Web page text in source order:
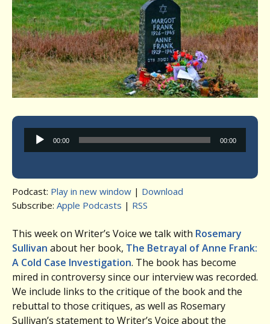
Audio
Player
00:00 00:00
Podcast: Play in new window | Download
Subscribe: Apple Podcasts | RSS
This week on Writer’s Voice we talk with Rosemary
Sullivan about her book, The Betrayal of Anne Frank:
A Cold Case Investigation. The book has become
mired in controversy since our interview was recorded.
We include links to the critique of the book and the
rebuttal to those critiques, as well as Rosemary
Sullivan’s statement to Writer’s Voice about the